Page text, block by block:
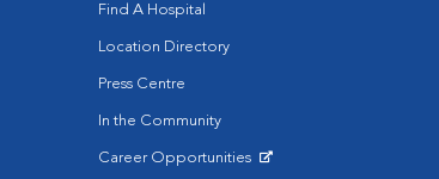
Find A Hospital
Location Directory
Press Centre
In the Community
Career Opportunities